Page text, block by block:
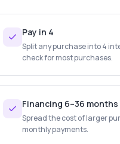
Pay in 4
Split any purchase into 4
check for most purchases.
Financing 6–36 months
Spread the cost of larger
monthly payments.